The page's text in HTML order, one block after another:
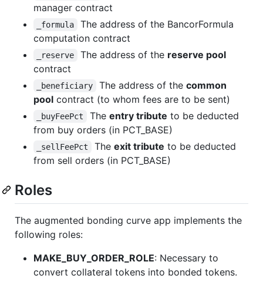
manager contract
_formula
The address of the BancorFormula
computation contract
_reserve The address of the reserve pool
contract
_beneficiary The address of the common
pool contract (to whom fees are to be sent)
_buyFeePct The entry tribute to be deducted
from buy orders (in PCT_BASE)
_sellFeePct The exit tribute to be deducted
from sell orders (in PCT_BASE)
Roles
The augmented bonding curve app implements the
following roles:
MAKE_BUY_ORDER_ROLE: Necessary to
convert collateral tokens into bonded tokens.